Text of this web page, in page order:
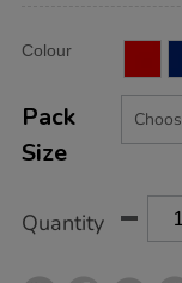
Actions
TO
Variations
Colour
Pack
Size
Quantity